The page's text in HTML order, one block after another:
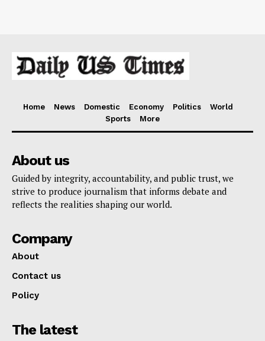
Home News Domestic Economy Politics
World
Sports
More
About us
Guided by integrity, accountability, and public trust, we
strive to produce journalism that informs debate and
reflects the realities shaping our world.
Company
About
Contact us
Policy
The latest